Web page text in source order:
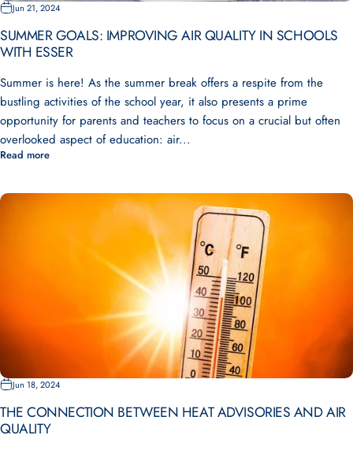
Jun 21, 2024
SUMMER GOALS: IMPROVING AIR QUALITY IN SCHOOLS
WITH ESSER
Summer is here! As the summer break offers a respite from the
bustling activities of the school year, it also presents a prime
opportunity for parents and teachers to focus on a crucial but often
overlooked aspect of education: air...
Read more
Jun 18, 2024
THE CONNECTION BETWEEN HEAT ADVISORIES AND AIR
QUALITY